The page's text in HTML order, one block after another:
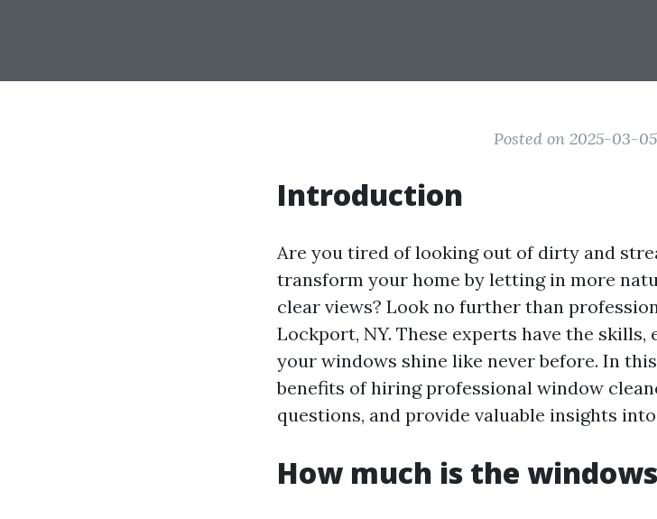
Posted on 2025-03-
Introduction
Are you tired of looking out of dirty and
transform your home by letting in more
clear views? Look no further than
Lockport, NY. These experts have the
your windows shine like never before. In
benefits of hiring professional window
questions, and provide valuable insights
How much is the